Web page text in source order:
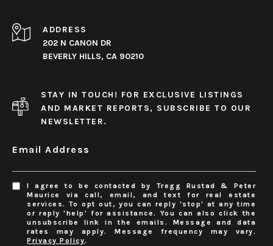
ADDRESS
202 N CANON DR
BEVERLY HILLS, CA 90210
STAY IN TOUCH! FOR EXCLUSIVE LISTINGS
AND MARKET REPORTS, SUBSCRIBE TO OUR
NEWSLETTER.
Email Address
I agree to be contacted by Tregg Rustad & Peter
Maurice via call, email, and text for real estate
services. To opt out, you can reply 'stop' at any time
or reply 'help' for assistance. You can also click the
unsubscribe link in the emails. Message and data
rates may apply. Message frequency may vary.
Privacy Policy.